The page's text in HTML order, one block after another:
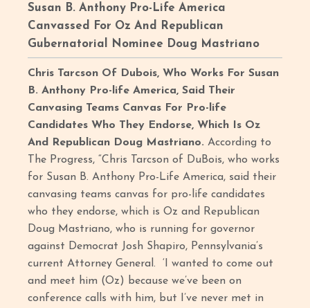
Susan B. Anthony Pro-Life America
Canvassed For Oz And Republican
Gubernatorial Nominee Doug Mastriano
Chris Tarcson Of Dubois, Who Works For Susan
B. Anthony Pro-life America, Said Their
Canvasing Teams Canvas For Pro-life
Candidates Who They Endorse, Which Is Oz
And Republican Doug Mastriano.According to
The Progress, “Chris Tarcson of DuBois, who works
for Susan B. Anthony Pro-Life America, said their
canvasing teams canvas for pro-life candidates
who they endorse, which is Oz and Republican
Doug Mastriano, who is running for governor
against Democrat Josh Shapiro, Pennsylvania’s
current Attorney General. ‘I wanted to come out
and meet him (Oz) because we’ve been on
conference calls with him, but I’ve never met in